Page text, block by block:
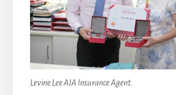
Levine Lee AIA Insurance Agent.